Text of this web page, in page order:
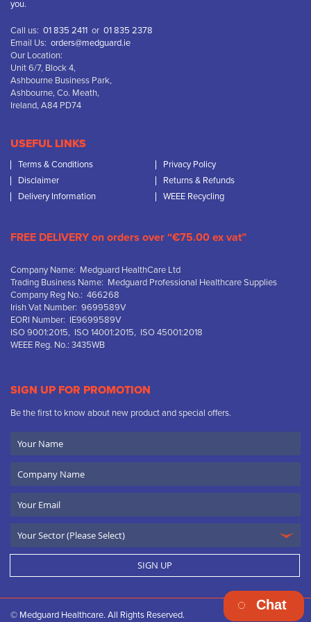
you.
Call us: 01 835 2411 or 01 835 2378
Email Us: orders@medguard.ie
Our Location:
Unit 6/7, Block 4,
Ashbourne Business Park,
Ashbourne, Co. Meath,
Ireland, A84 PD74
USEFUL LINKS
Terms & Conditions
Privacy Policy
Disclaimer
Returns & Refunds
Delivery Information
WEEE Recycling
FREE DELIVERY on orders over “€75.00 ex vat”
Company Name: Medguard HealthCare Ltd
Trading Business Name: Medguard Professional Healthcare Supplies
Company Reg No.: 466268
Irish Vat Number: 9699589V
EORI Number: IE9699589V
ISO 9001:2015, ISO 14001:2015, ISO 45001:2018
WEEE Reg. No.: 3435WB
SIGN UP FOR PROMOTION
Be the first to know about new product and special offers.
Name
Name
SIGN UP
© Medguard Healthcare. All Rights Reserved.
Chat